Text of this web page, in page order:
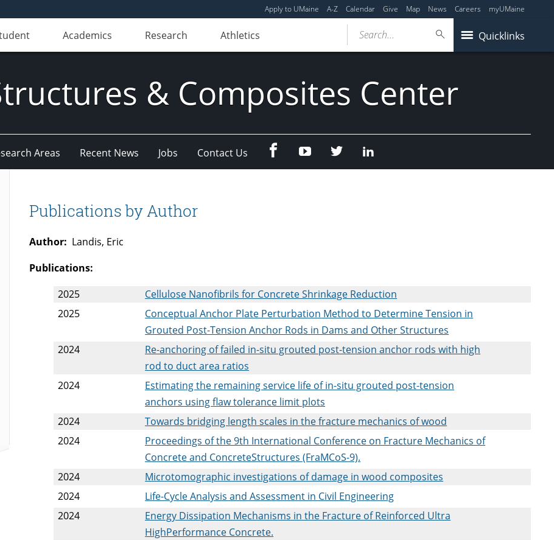
Apply to UMaine A-Z Calendar Give Map News Careers myUMaine
Academics Research Athletics Quicklinks
Search...
& Composites Center
Areas Recent News Jobs Contact Us FacebookYoutubeTwitter
Publications by Author
Author: Landis, Eric
Publications:
2025
Cellulose Nanofibrils for Concrete Shrinkage Reduction
2025
Conceptual Anchor Plate Perturbation Method to Determine Tension in
Grouted Post-Tension Anchor Rods in Dams and Other Structures
2024
Re-anchoring of failed in-situ grouted post-tension anchor rods with high
rod to duct area ratios
2024
Estimating the remaining service life of in-situ grouted post-tension
anchors using flaw tolerance limit plots
2024
Towards bridging length scales in the fracture mechanics of wood
2024
Proceedings of the 9th International Conference on Fracture Mechanics of
Concrete and ConcreteStructures (FraMCoS-9).
2024
Microtomographic investigations of damage in wood composites
2024
Life-Cycle Analysis and Assessment in Civil Engineering
2024
Energy Dissipation Mechanisms in the Fracture of Reinforced Ultra
HighPerformance Concrete.